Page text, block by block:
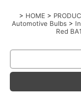
> HOME >
Automotive Bulbs >
Red